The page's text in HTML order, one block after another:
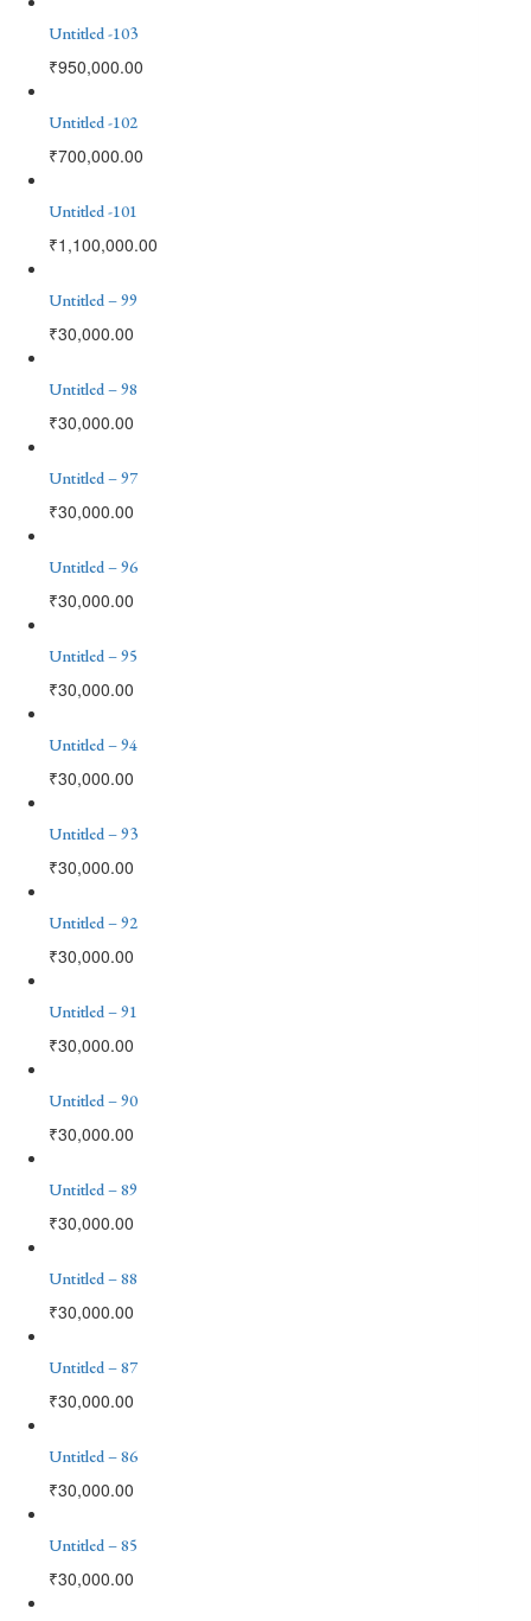
Untitled -103
₹950,000.00
Untitled -102
₹700,000.00
Untitled -101
₹1,100,000.00
Untitled – 99
₹30,000.00
Untitled – 98
₹30,000.00
Untitled – 97
₹30,000.00
Untitled – 96
₹30,000.00
Untitled – 95
₹30,000.00
Untitled – 94
₹30,000.00
Untitled – 93
₹30,000.00
Untitled – 92
₹30,000.00
Untitled – 91
₹30,000.00
Untitled – 90
₹30,000.00
Untitled – 89
₹30,000.00
Untitled – 88
₹30,000.00
Untitled – 87
₹30,000.00
Untitled – 86
₹30,000.00
Untitled – 85
₹30,000.00